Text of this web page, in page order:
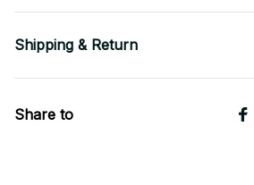
Shipping & Return
Share to